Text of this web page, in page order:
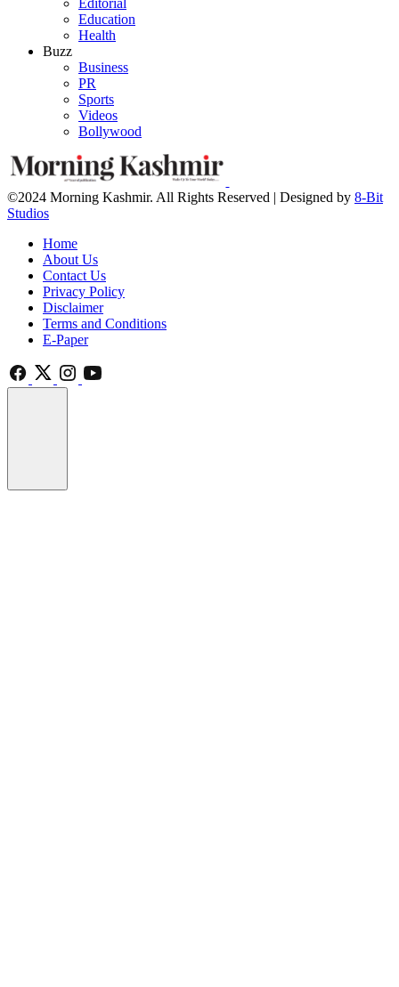
Editorial
Education
Health
Buzz
Business
PR
Sports
Videos
Bollywood
©2024 Morning Kashmir. All Rights Reserved | Designed by 8-Bit
Studios
Home
About Us
Contact Us
Privacy Policy
Disclaimer
Terms and Conditions
E-Paper